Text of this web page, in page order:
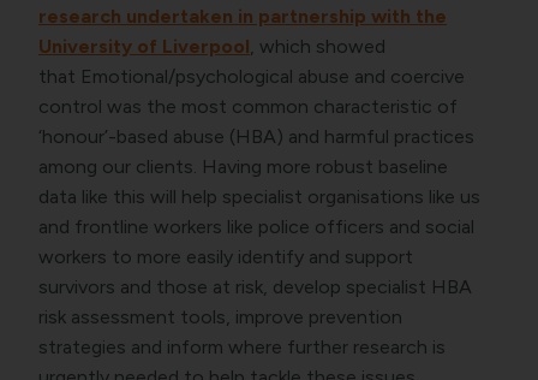
research undertaken in partnership with the
University of Liverpool, which showed
that Emotional/psychological abuse and coercive
control was the most common characteristic of
‘honour’-based abuse (HBA) and harmful practices
among our clients. Having more robust baseline
data like this will help specialist organisations like us
and frontline workers like police officers and social
workers to more easily identify and support
survivors and those at risk, develop specialist HBA
risk assessment tools, improve prevention
strategies and inform where further research is